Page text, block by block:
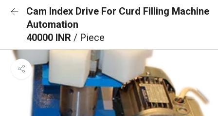
Cam Index Drive For Curd Filling Machine
Automation
40000 INR / Piece